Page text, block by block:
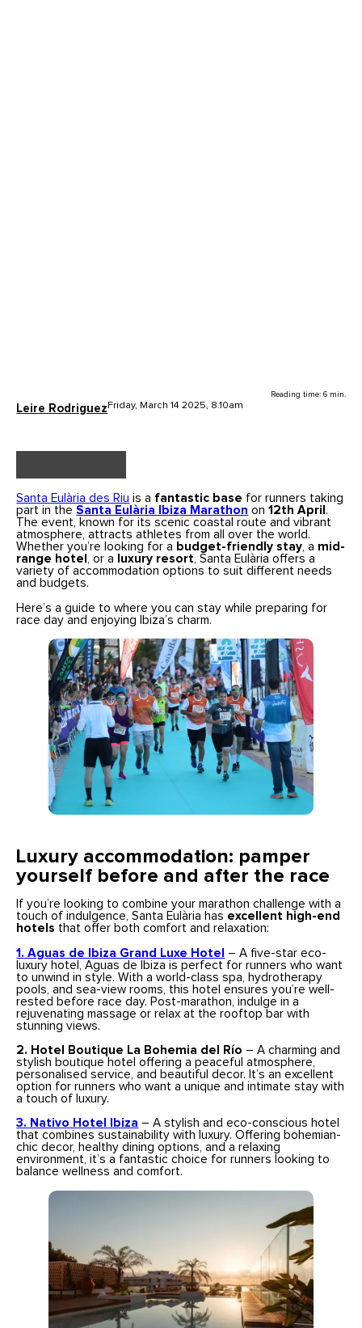
Leire Rodriguez Friday, March 14 2025, 8.10am
Reading time: 6 min.
Santa Eulària des Riu is a fantastic base for runners taking
part in theSanta Eulària Ibiza Marathon on12th April .
The event, known for its scenic coastal route and vibrant
atmosphere, attracts athletes from all over the world.
Whether you’re looking for a budget-friendly stay, a mid-
range hotel, or a luxury resort, Santa Eulària offers a
variety of accommodation options to suit different needs
and budgets.
Here’s a guide to where you can stay while preparing for
race day and enjoying Ibiza’s charm.
Luxury accommodation: pamper
yourself before and after the race
If you’re looking to combine your marathon challenge with a
touch of indulgence, Santa Eulària has excellent high-end
hotels that offer both comfort and relaxation:
1. Aguas de Ibiza Grand Luxe Hotel
– A five-star eco-
luxury hotel, Aguas de Ibiza is perfect for runners who want
to unwind in style. With a world-class spa, hydrotherapy
pools, and sea-view rooms, this hotel ensures you’re well-
rested before race day. Post-marathon, indulge in a
rejuvenating massage or relax at the rooftop bar with
stunning views.
2. Hotel Boutique La Bohemia del Río – A charming and
stylish boutique hotel offering a peaceful atmosphere,
personalised service, and beautiful decor. It’s an excellent
option for runners who want a unique and intimate stay with
a touch of luxury.
3. Nativo Hotel Ibiza – A stylish and eco-conscious hotel
that combines sustainability with luxury. Offering bohemian-
chic decor, healthy dining options, and a relaxing
environment, it’s a fantastic choice for runners looking to
balance wellness and comfort.